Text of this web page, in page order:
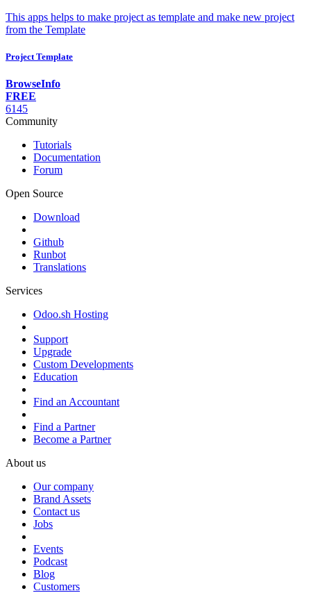
This apps helps to make project as template and make new project
from the Template
Project Template
BrowseInfo
FREE
6145
Community
Tutorials
Documentation
Forum
Open Source
Download
Github
Runbot
Translations
Services
Odoo.sh Hosting
Support
Upgrade
Custom Developments
Education
Find an Accountant
Find a Partner
Become a Partner
About us
Our company
Brand Assets
Contact us
Jobs
Events
Podcast
Blog
Customers